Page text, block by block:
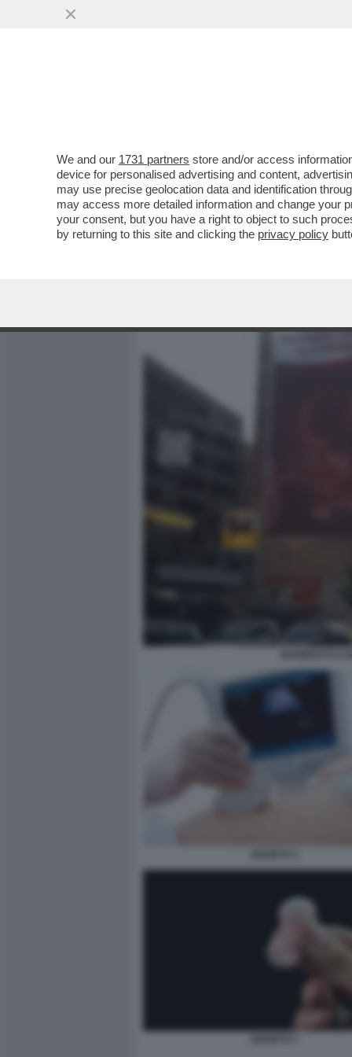
I DELIRI DEI RELATORI
PARLAMENTARI DI
VAI ALL'ARTICOLO
We and our 1731 partners store and/or access
device for personalised advertising and content,
may use precise geolocation data and identification
may access more detailed information and change your
your consent, but you have a right to object to such
by returning to this site and clicking the privacy policy